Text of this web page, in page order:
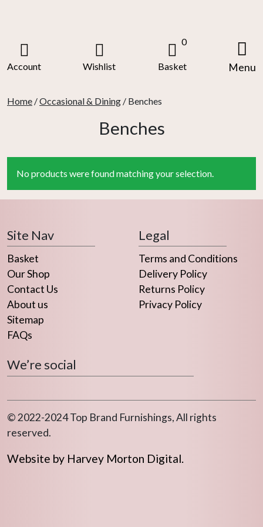
Account Wishlist
0
Basket Menu
Home /Occasional & Dining / Benches
Benches
No products were found matching your selection.
Site Nav
Basket
Our Shop
Contact Us
About us
Sitemap
FAQs
Legal
Terms and Conditions
Delivery Policy
Returns Policy
Privacy Policy
We’re social
© 2022-2024 Top Brand Furnishings, All rights
reserved.
Website by Harvey Morton Digital.